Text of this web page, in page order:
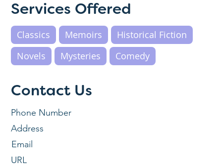
Services Offered
Classics Memoirs
Historical Fiction
Novels
Mysteries Comedy
Contact Us
Email
Phone Number
Address
URL